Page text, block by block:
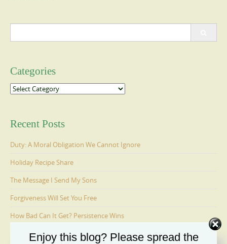
Categories
Categories
Recent Posts
Duty: A Moral Obligation We Cannot Ignore
Holiday Recipe Share
The Message I Send My Sons
Forgiveness Will Set You Free
How Bad Can It Get? Persistence Wins
Enjoy this blog? Please spread the